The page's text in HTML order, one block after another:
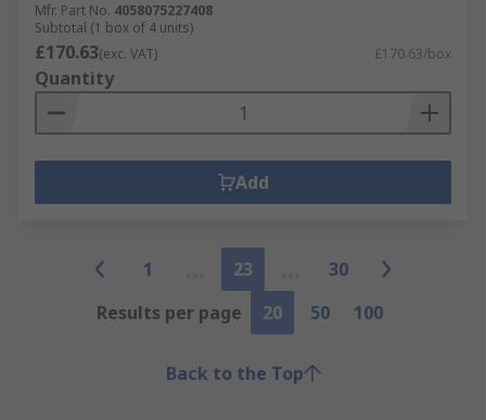
Mfr. Part No. 4058075227408
Subtotal (1 box of 4 units)
£170.63(exc. VAT) £170.63/box
Quantity
Add
1 23
30
Results per page
20 50 100
Back to the Top